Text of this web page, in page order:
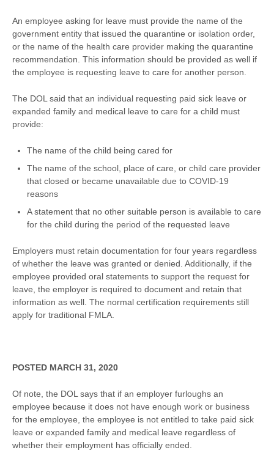
An employee asking for leave must provide the name of the
government entity that issued the quarantine or isolation order,
or the name of the health care provider making the quarantine
recommendation. This information should be provided as well if
the employee is requesting leave to care for another person.
The DOL said that an individual requesting paid sick leave or
expanded family and medical leave to care for a child must
provide:
The name of the child being cared for
The name of the school, place of care, or child care provider
that closed or became unavailable due to COVID-19
reasons
A statement that no other suitable person is available to care
for the child during the period of the requested leave
Employers must retain documentation for four years regardless
of whether the leave was granted or denied. Additionally, if the
employee provided oral statements to support the request for
leave, the employer is required to document and retain that
information as well. The normal certification requirements still
apply for traditional FMLA.
POSTED MARCH 31, 2020
Of note, the DOL says that if an employer furloughs an
employee because it does not have enough work or business
for the employee, the employee is not entitled to take paid sick
leave or expanded family and medical leave regardless of
whether their employment has officially ended.